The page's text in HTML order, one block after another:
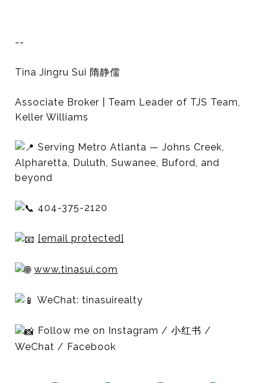
--
Tina Jingru Sui 隋静儒
Associate Broker | Team Leader of TJS Team,
Keller Williams
Serving Metro Atlanta — Johns Creek,
Alpharetta, Duluth, Suwanee, Buford, and
beyond
404-375-2120
[email protected]
www.tinasui.com
WeChat: tinasuirealty
Follow me on Instagram / 小红书 /
WeChat / Facebook